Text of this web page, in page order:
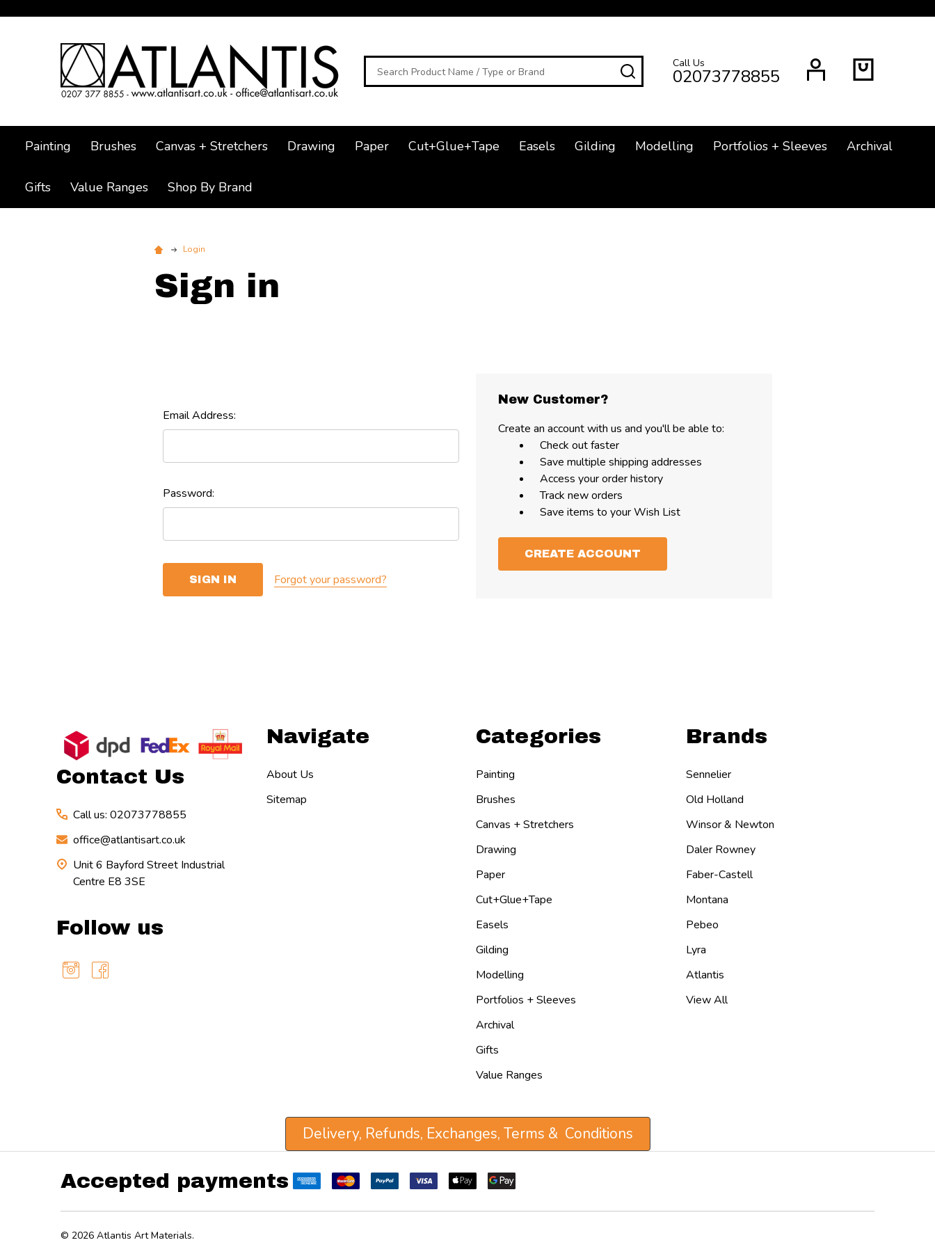
SEARCHCall Us
02073778855
Painting Brushes Canvas + Stretchers Drawing Paper Cut+Glue+Tape Easels Gilding Modelling Portfolios + Sleeves Archival
Gifts Value Ranges Shop By Brand
Login
Sign in
Email Address:
Password:
Forgot your password?
New Customer?
Create an account with us and you'll be able to:
Check out faster
Save multiple shipping addresses
Access your order history
Track new orders
Save items to your Wish List
CREATE ACCOUNT
Contact Us
Call us: 02073778855
office@atlantisart.co.uk
Unit 6 Bayford Street Industrial
Centre E8 3SE
Follow us
Navigate
About Us
Sitemap
Categories
Painting
Brushes
Canvas + Stretchers
Drawing
Paper
Cut+Glue+Tape
Easels
Gilding
Modelling
Portfolios + Sleeves
Archival
Gifts
Value Ranges
Brands
Sennelier
Old Holland
Winsor & Newton
Daler Rowney
Faber-Castell
Montana
Pebeo
Lyra
Atlantis
View All
Delivery, Refunds, Exchanges, Terms & Conditions
Accepted payments
© 2026 Atlantis Art Materials.